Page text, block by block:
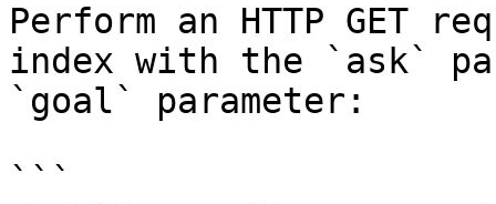
Perform an HTTP GET
index with the `ask`
`goal` parameter:
```